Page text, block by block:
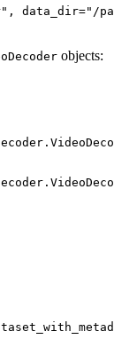
, data_dir="/
objects: